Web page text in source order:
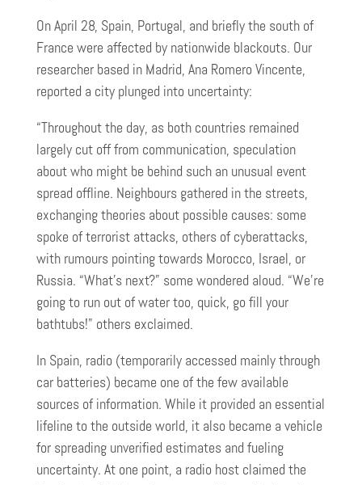
On April 28, Spain, Portugal, and briefly the south of
France were affected by nationwide blackouts. Our
researcher based in Madrid, Ana Romero Vincente,
reported a city plunged into uncertainty:
“Throughout the day, as both countries remained
largely cut off from communication, speculation
about who might be behind such an unusual event
spread offline. Neighbours gathered in the streets,
exchanging theories about possible causes: some
spoke of terrorist attacks, others of cyberattacks,
with rumours pointing towards Morocco, Israel, or
Russia. “What’s next?” some wondered aloud. “We’re
going to run out of water too, quick, go fill your
bathtubs!” others exclaimed.
In Spain, radio (temporarily accessed mainly through
car batteries) became one of the few available
sources of information. While it provided an essential
lifeline to the outside world, it also became a vehicle
for spreading unverified estimates and fueling
uncertainty. At one point, a radio host claimed the